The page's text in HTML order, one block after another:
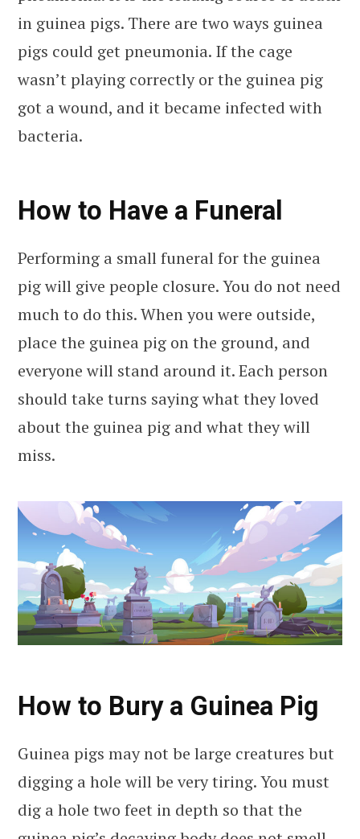
in guinea pigs. There are two ways guinea
pigs could get pneumonia. If the cage
wasn’t playing correctly or the guinea pig
got a wound, and it became infected with
bacteria.
How to Have a Funeral
Performing a small funeral for the guinea
pig will give people closure. You do not need
much to do this. When you were outside,
place the guinea pig on the ground, and
everyone will stand around it. Each person
should take turns saying what they loved
about the guinea pig and what they will
miss.
How to Bury a Guinea Pig
Guinea pigs may not be large creatures but
digging a hole will be very tiring. You must
dig a hole two feet in depth so that the